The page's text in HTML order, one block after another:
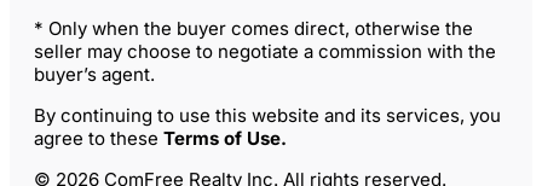
* Only when the buyer comes direct, otherwise the
seller may choose to negotiate a commission with the
buyer’s agent.
By continuing to use this website and its services, you
agree to these Terms of Use.
© 2026 ComFree Realty Inc. All rights reserved.